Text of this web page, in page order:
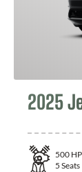
2025
500 HP
5 Seats